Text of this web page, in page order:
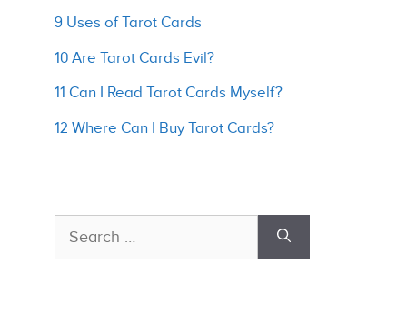
9 Uses of Tarot Cards
10 Are Tarot Cards Evil?
11 Can I Read Tarot Cards Myself?
12 Where Can I Buy Tarot Cards?
Search
for: